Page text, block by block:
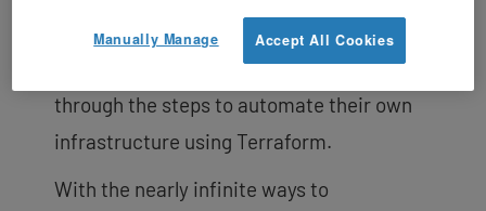
workshop to get hands-on experience
while OpenMetal Engineers walk them
through the steps to automate their own
infrastructure using Terraform.
With the nearly infinite ways to
Accept All Cookies
Manually Manage